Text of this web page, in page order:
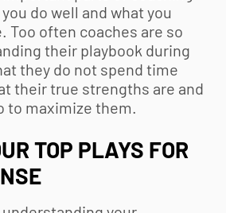
do well and what you
Too often coaches are so
their playbook during
they do not spend time
their true strengths are and
to maximize them.
TOP PLAYS FOR